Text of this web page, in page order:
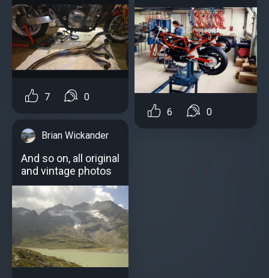
7 0
Brian Wickander
And so on, all original
and vintage photos
6 0